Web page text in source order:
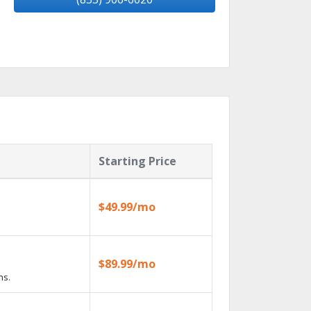
Starting Price
$49.99/mo
$89.99/mo